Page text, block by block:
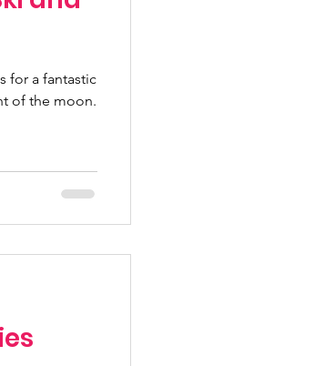
for a fantastic
of the moon.